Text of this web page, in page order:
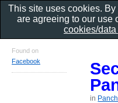
in
Found on
Facebook
This site uses cookies.
are agreeing to our use
cookies/